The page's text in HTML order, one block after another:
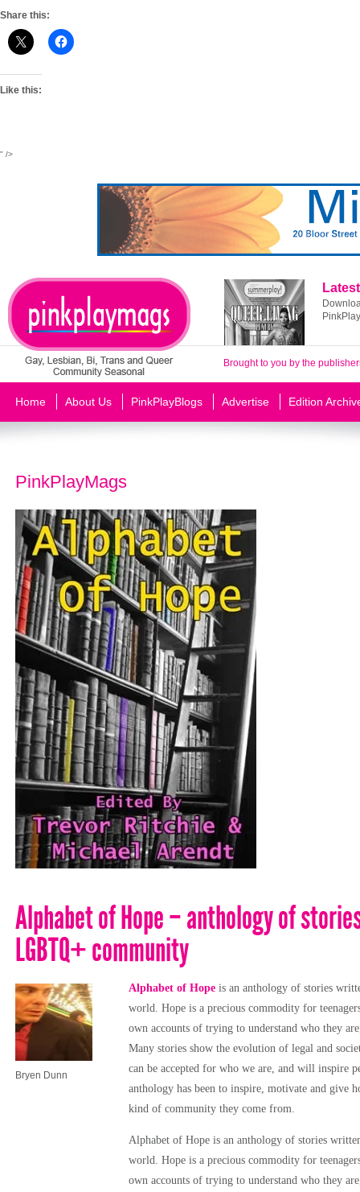
Share this:
Like this:
" />
Brought to you by the
Home About Us PinkPlayBlogs Advertise Edition
PinkPlayMags
Alphabet of Hope – anthology of
LGBTQ+ community
Bryen Dunn
Alphabet of Hope is an anthology of stories
world. Hope is a precious commodity for
own accounts of trying to understand who they
Many stories show the evolution of legal and
can be accepted for who we are, and will inspire
anthology has been to inspire, motivate and give
kind of community they come from.
Alphabet of Hope is an anthology of stories
world. Hope is a precious commodity for
own accounts of trying to understand who they